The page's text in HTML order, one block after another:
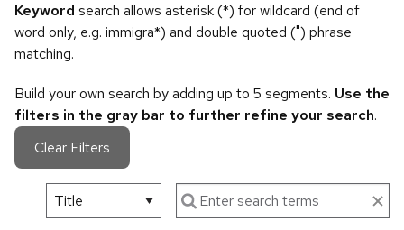
Keyword search allows asterisk (*) for wildcard (end of
word only, e.g. immigra*) and double quoted (") phrase
matching.
Build your own search by adding up to 5 segments. Use the
filters in the gray bar to further refine your search.
Clear Filters